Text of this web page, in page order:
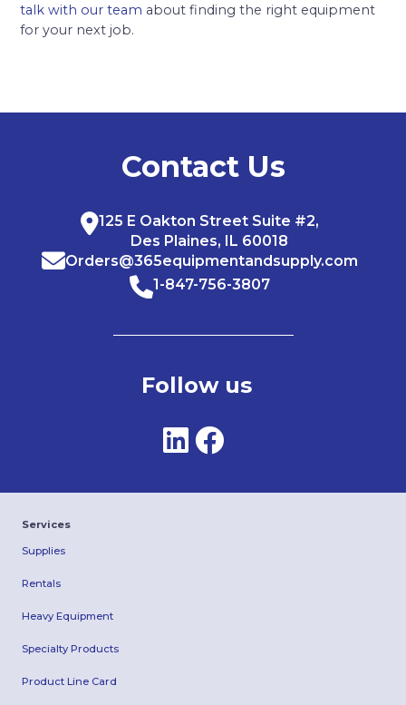
talk with our team about finding the right equipment
for your next job.
Contact Us
125 E Oakton Street Suite #2,
Des Plaines, IL 60018
Orders@365equipmentandsupply.com
1-847-756-3807
Follow us
Services
Supplies
Rentals
Heavy Equipment
Specialty Products
Product Line Card